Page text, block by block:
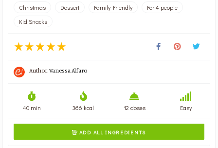
Christmas Dessert Family Friendly
For 4 people
Kid Snacks
Author:Vanessa Alfaro
40 min 366 kcal 12 doses Easy
 ADD ALL INGREDIENTS